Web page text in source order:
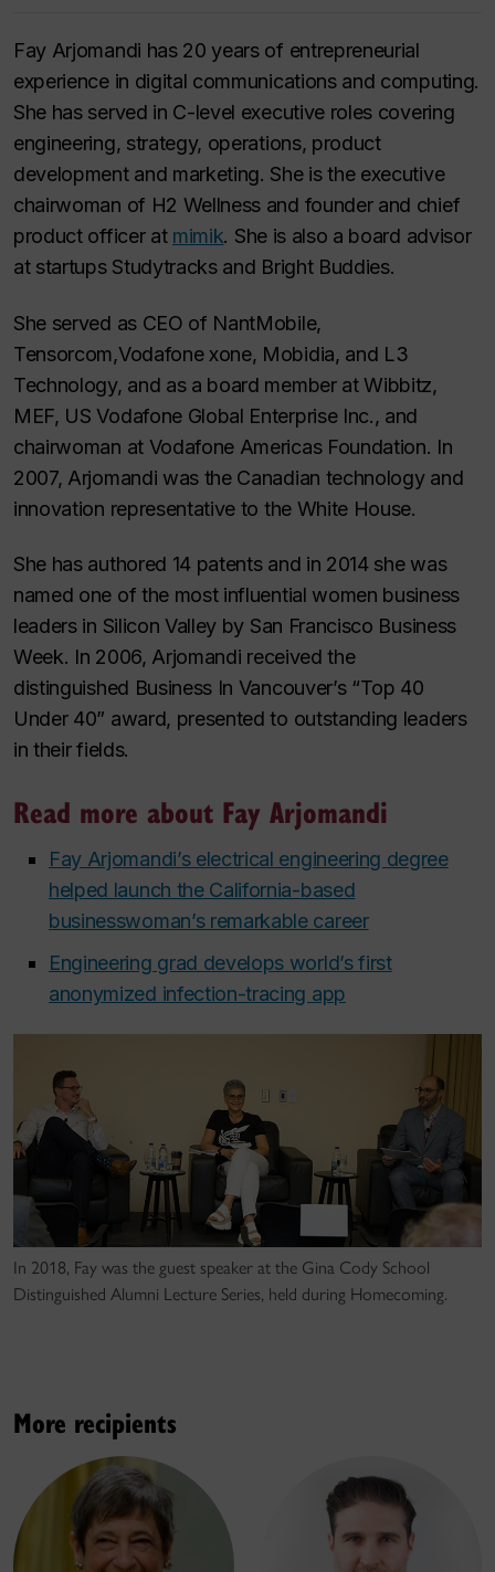
Fay Arjomandi has 20 years of entrepreneurial
experience in digital communications and computing.
She has served in C-level executive roles covering
engineering, strategy, operations, product
development and marketing. She is the executive
chairwoman of H2 Wellness and founder and chief
product officer at mimik. She is also a board advisor
at startups Studytracks and Bright Buddies.
She served as CEO of NantMobile,
Tensorcom,Vodafone xone, Mobidia, and L3
Technology, and as a board member at Wibbitz,
MEF, US Vodafone Global Enterprise Inc., and
chairwoman at Vodafone Americas Foundation. In
2007, Arjomandi was the Canadian technology and
innovation representative to the White House.
She has authored 14 patents and in 2014 she was
named one of the most influential women business
leaders in Silicon Valley by San Francisco Business
Week. In 2006, Arjomandi received the
distinguished Business In Vancouver’s “Top 40
Under 40” award, presented to outstanding leaders
in their fields.
Read more about Fay Arjomandi
Fay Arjomandi’s electrical engineering degree
helped launch the California-based
businesswoman’s remarkable career
Engineering grad develops world’s first
anonymized infection-tracing app
In 2018, Fay was the guest speaker at the Gina Cody School
Distinguished Alumni Lecture Series, held during Homecoming.
More recipients